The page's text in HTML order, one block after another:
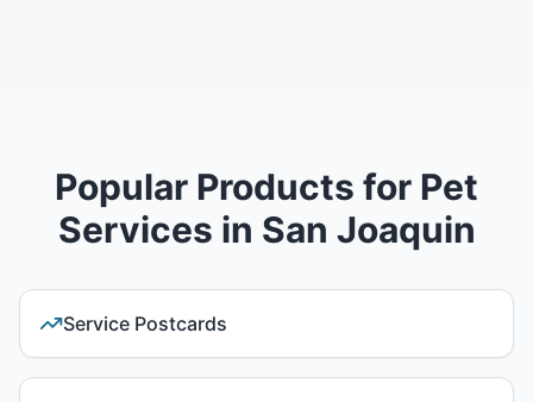
Popular Products for Pet
Services in San Joaquin
Service Postcards